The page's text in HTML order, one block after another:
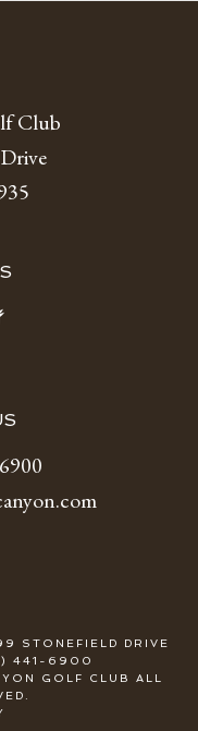
Club
STONEFIELD DRIVE
441-6900
GOLF CLUB ALL